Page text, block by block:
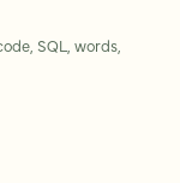
SQL, words,